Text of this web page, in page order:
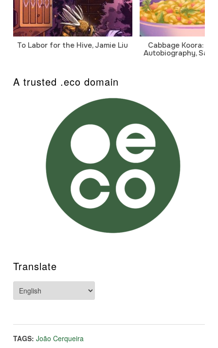
To Labor for the Hive, Jamie Liu
Cabbage Koora: A
Autobiography,
A trusted .eco domain
Translate
TAGS: João Cerqueira